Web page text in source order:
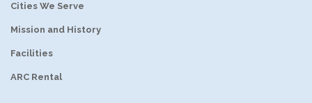
Cities We Serve
Mission and History
Facilities
ARC Rental